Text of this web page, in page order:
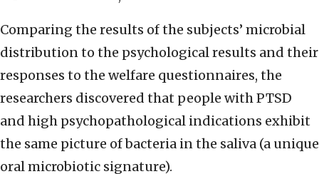
Comparing the results of the subjects’ microbial
distribution to the psychological results and their
responses to the welfare questionnaires, the
researchers discovered that people with PTSD
and high psychopathological indications exhibit
the same picture of bacteria in the saliva (a unique
oral microbiotic signature).